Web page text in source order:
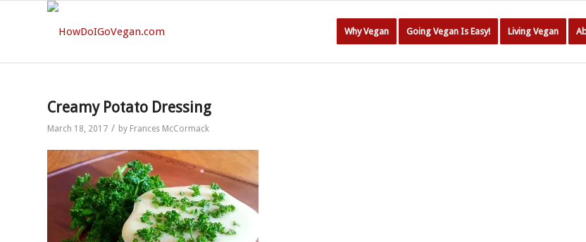
Why Vegan Going Vegan Is Easy! Living Vegan
Creamy Potato Dressing
March 18, 2017 / by Frances McCormack